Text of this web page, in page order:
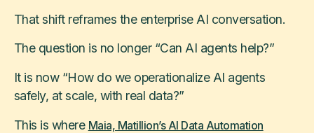
That shift reframes the enterprise AI conversation.
The question is no longer “Can AI agents help?”
It is now “How do we operationalize AI agents
safely, at scale, with real data?”
This is where Maia, Matillion’s AI Data Automation